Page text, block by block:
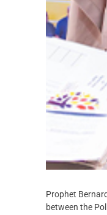
Prophet
between the